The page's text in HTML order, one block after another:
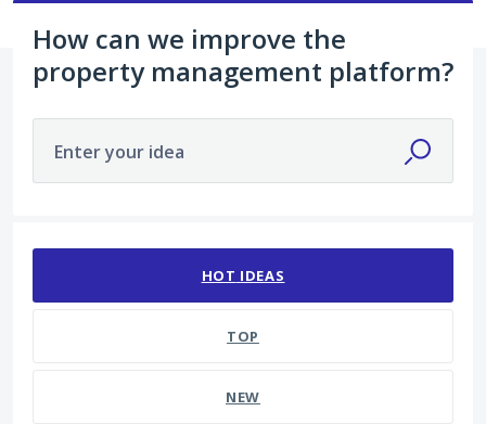
How can we improve the
property management platform?
Enter your idea
HOT IDEAS
TOP
NEW